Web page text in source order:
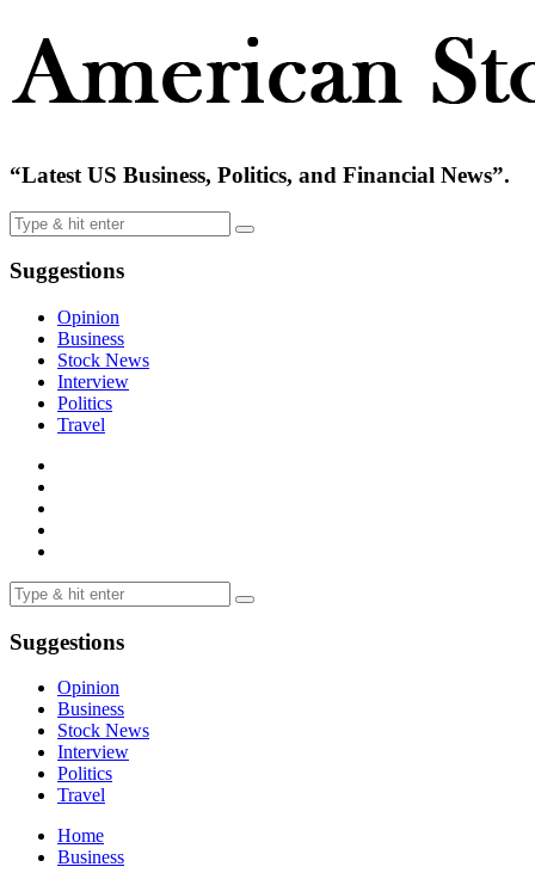
“Latest US Business, Politics, and Financial News”.
Suggestions
Opinion
Business
Stock News
Interview
Politics
Travel
Suggestions
Opinion
Business
Stock News
Interview
Politics
Travel
Home
Business